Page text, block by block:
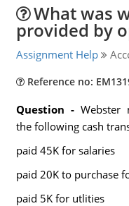
What was
provided by
Assignment Help
Reference no:
Question - Webster
the following cash
paid 45K for salaries
paid 20K to purchase
paid 5K for utlities